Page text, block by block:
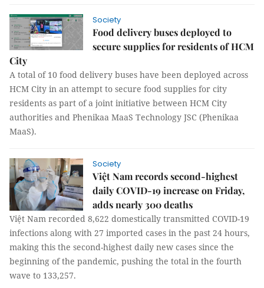
Society
Food delivery buses deployed to
secure supplies for residents of HCM
City
A total of 10 food delivery buses have been deployed across
HCM City in an attempt to secure food supplies for city
residents as part of a joint initiative between HCM City
authorities and Phenikaa MaaS Technology JSC (Phenikaa
MaaS).
Society
Việt Nam records second-highest
daily COVID-19 increase on Friday,
adds nearly 300 deaths
Việt Nam recorded 8,622 domestically transmitted COVID-19
infections along with 27 imported cases in the past 24 hours,
making this the second-highest daily new cases since the
beginning of the pandemic, pushing the total in the fourth
wave to 133,257.